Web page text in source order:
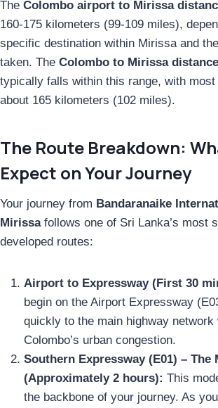
The Colombo airport to Mirissa
160-175 kilometers (99-109 miles),
specific destination within Mirissa and
taken. The Colombo to Mirissa
typically falls within this range, with
about 165 kilometers (102 miles).
The Route Breakdown:
Expect on Your Journey
Your journey from Bandaranaike
Mirissafollows one of Sri Lanka’s most
developed routes:
Airport to Expressway (First 30
begin on the Airport Expressway
quickly to the main highway network
Colombo’s urban congestion.
Southern Expressway (E01) – The
(Approximately 2 hours): This
the backbone of your journey. As